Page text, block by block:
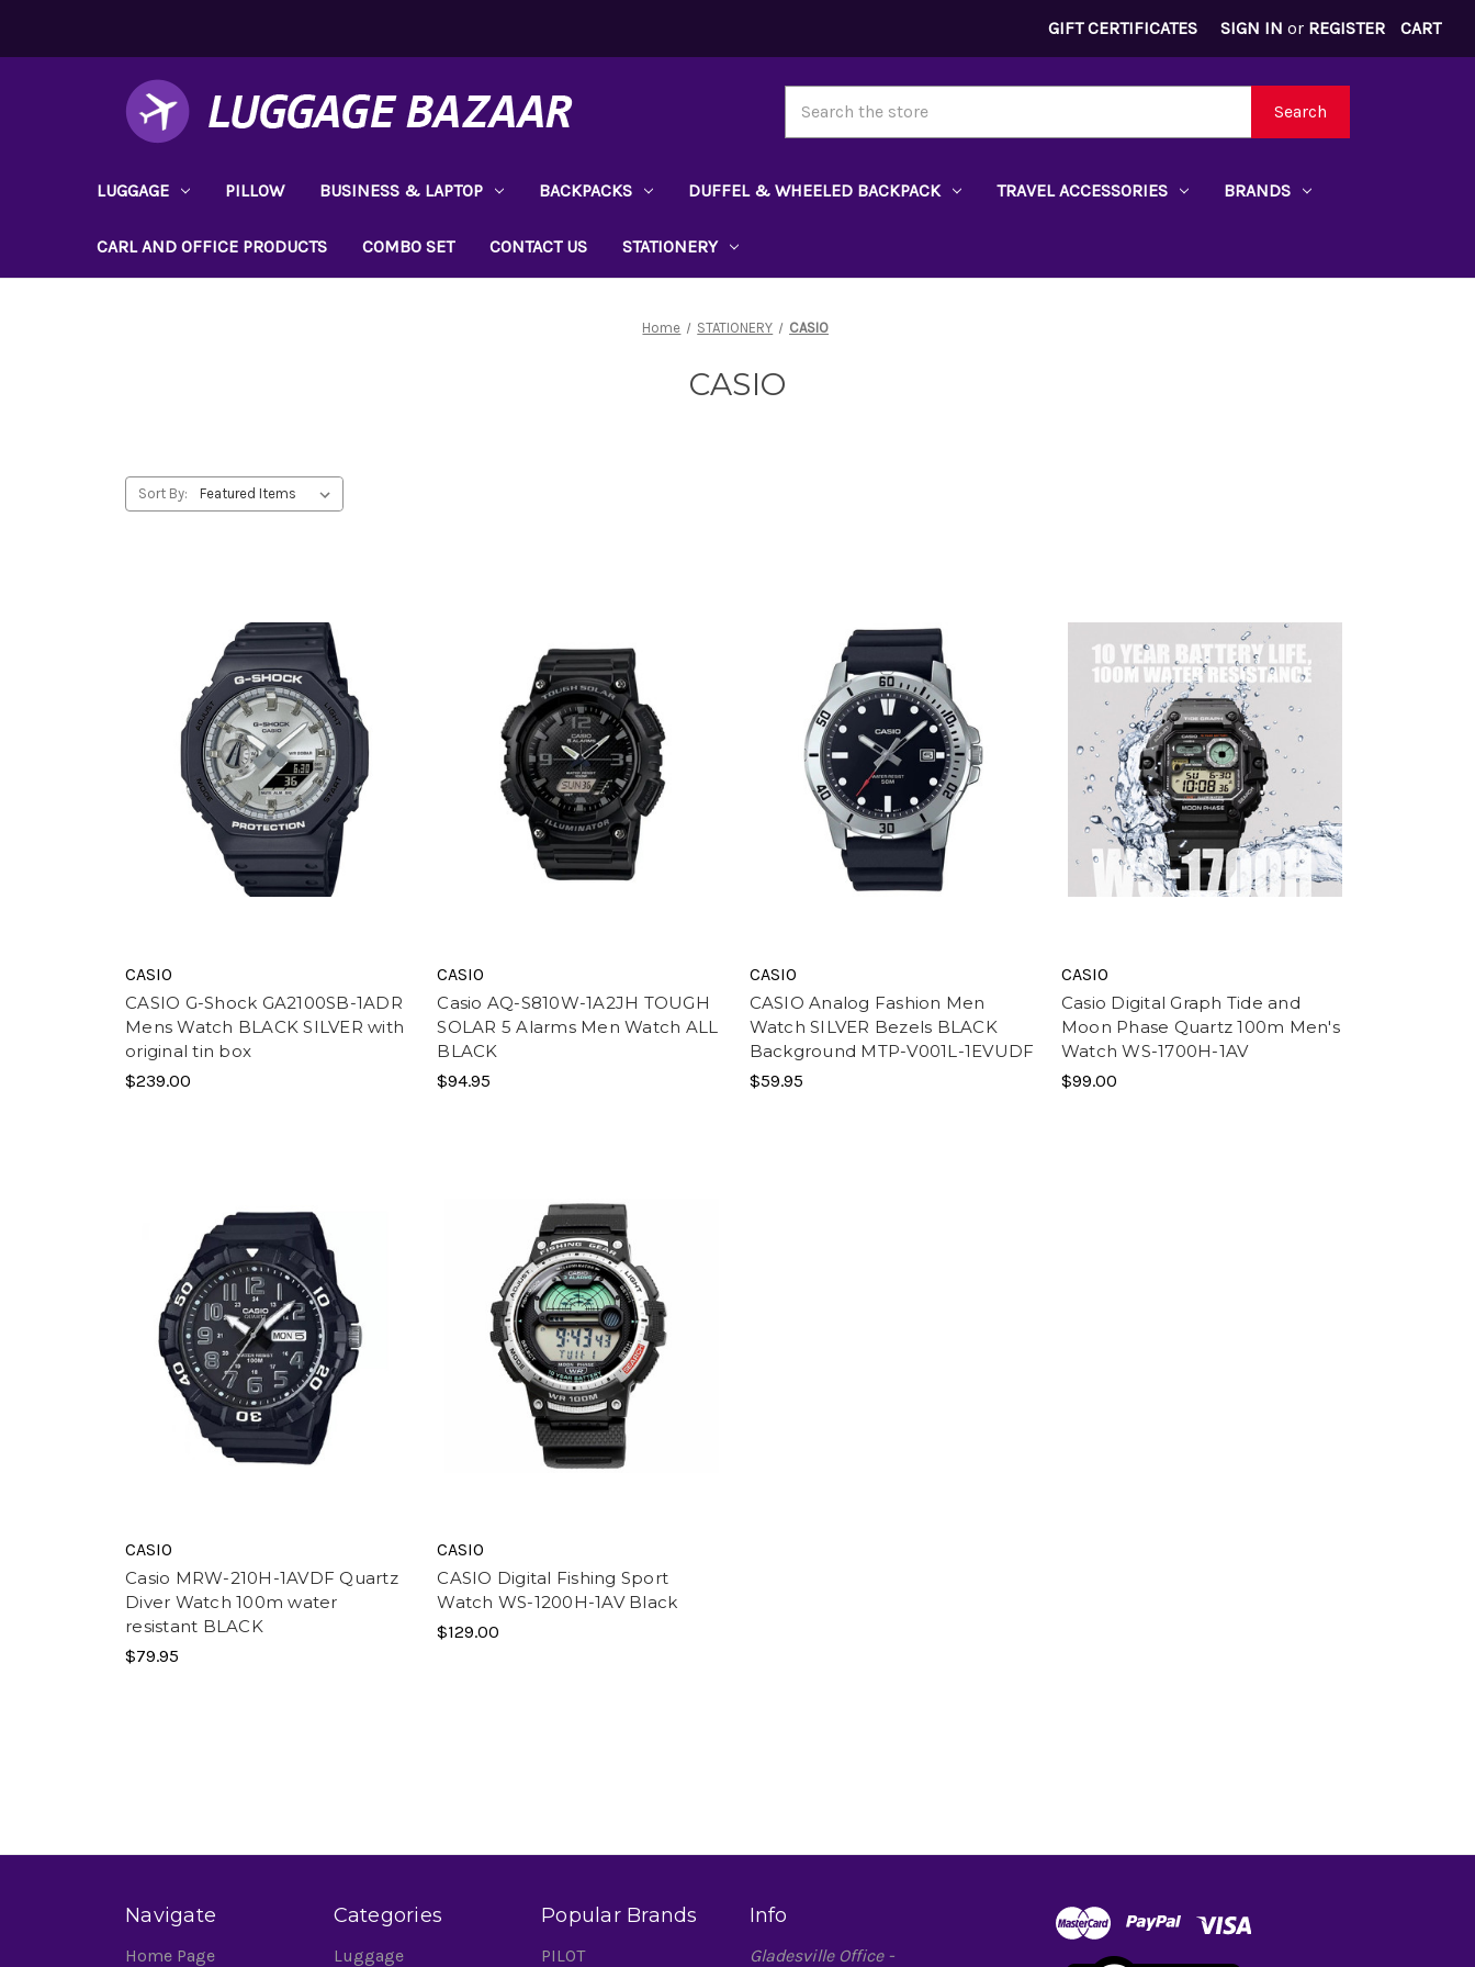
GIFT CERTIFICATES SIGN IN or REGISTER CART
Search
LUGGAGE PILLOW BUSINESS & LAPTOP BACKPACKS DUFFEL & WHEELED BACKPACK TRAVEL ACCESSORIES BRANDS
CARL AND OFFICE PRODUCTS COMBO SET CONTACT US STATIONERY
Home STATIONERY CASIO
CASIO
Sort By:
CASIO
CASIO G-Shock GA2100SB-1ADR
Mens Watch BLACK SILVER with
original tin box
$239.00
CASIO
Casio AQ-S810W-1A2JH TOUGH
SOLAR 5 Alarms Men Watch ALL
BLACK
$94.95
CASIO
CASIO Analog Fashion Men
Watch SILVER Bezels BLACK
Background MTP-V001L-1EVUDF
$59.95
CASIO
Casio Digital Graph Tide and
Moon Phase Quartz 100m Men's
Watch WS-1700H-1AV
$99.00
CASIO
Casio MRW-210H-1AVDF Quartz
Diver Watch 100m water
resistant BLACK
$79.95
CASIO
CASIO Digital Fishing Sport
Watch WS-1200H-1AV Black
$129.00
Navigate
Home Page
Categories
Luggage
Popular Brands
PILOT
Info
Gladesville Office -